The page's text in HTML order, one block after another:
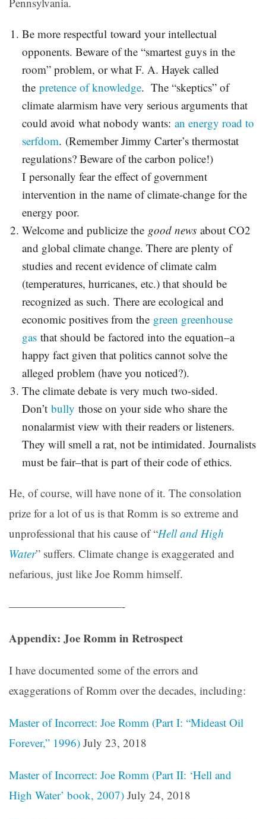
Be more respectful toward your intellectual
opponents. Beware of the “smartest guys in the
room” problem, or what F. A. Hayek called
thepretence of knowledge. The “skeptics” of
climate alarmism have very serious arguments that
could avoid what nobody wants:an energy road to
serfdom. (Remember Jimmy Carter’s thermostat
regulations? Beware of the carbon police!)
I personally fear the effect of government
intervention in the name of climate-change for the
energy poor.
Welcome and publicize the good news about CO2
and global climate change. There are plenty of
studies and recent evidence of climate calm
(temperatures, hurricanes, etc.) that should be
recognized as such. There are ecological and
economic positives from the green greenhouse
gasthat should be factored into the equation–a
happy fact given that politics cannot solve the
alleged problem (have you noticed?).
The climate debate is very much two-sided.
Don’tbully those on your side who share the
nonalarmist view with their readers or listeners.
They will smell a rat, not be intimidated. Journalists
must be fair–that is part of their code of ethics.
He, of course, will have none of it. The consolation
prize for a lot of us is that Romm is so extreme and
unprofessional that his cause of “Hell and High
Water” suffers. Climate change is exaggerated and
nefarious, just like Joe Romm himself.
——————————-
Appendix: Joe Romm in Retrospect
I have documented some of the errors and
exaggerations of Romm over the decades, including:
Master of Incorrect: Joe Romm (Part I: “Mideast Oil
Forever,” 1996) July 23, 2018
Master of Incorrect: Joe Romm (Part II: ‘Hell and
High Water’ book, 2007) July 24, 2018